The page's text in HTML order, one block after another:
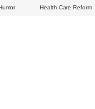
Health Care Reform